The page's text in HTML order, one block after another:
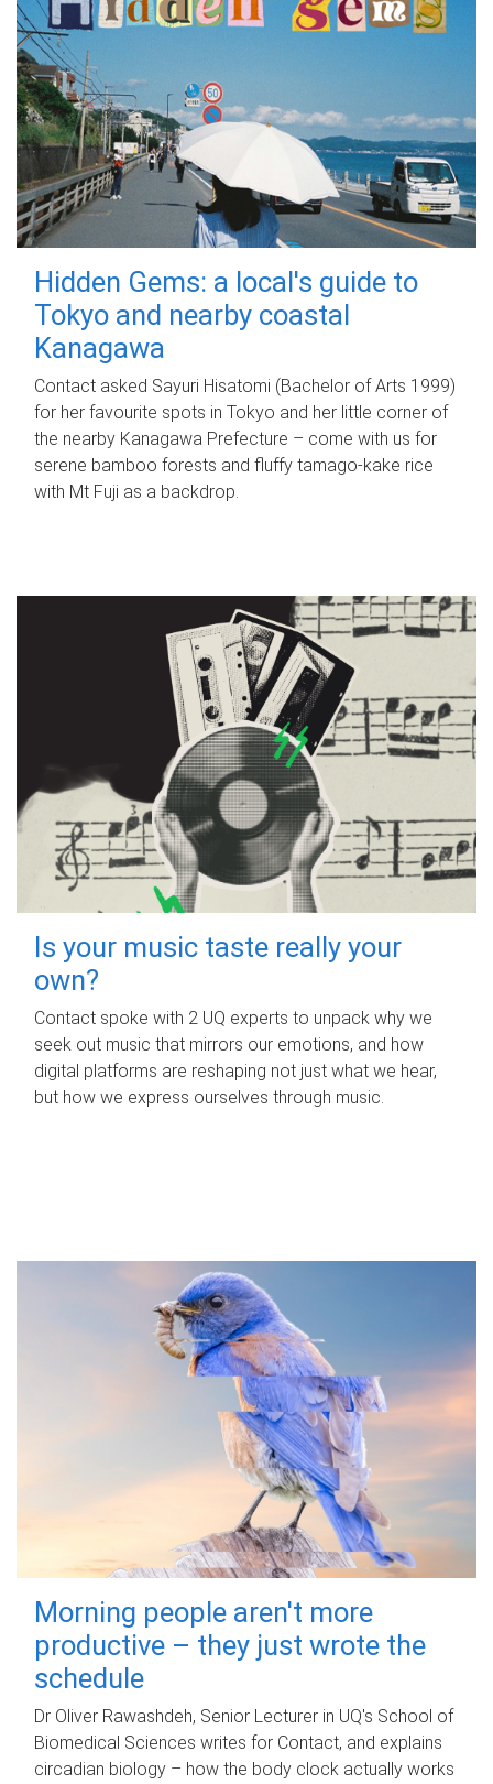
Hidden Gems: a local's guide to
Tokyo and nearby coastal
Kanagawa
Contact asked Sayuri Hisatomi (Bachelor of Arts 1999)
for her favourite spots in Tokyo and her little corner of
the nearby Kanagawa Prefecture – come with us for
serene bamboo forests and fluffy tamago-kake rice
with Mt Fuji as a backdrop.
Is your music taste really your
own?
Contact spoke with 2 UQ experts to unpack why we
seek out music that mirrors our emotions, and how
digital platforms are reshaping not just what we hear,
but how we express ourselves through music.
Morning people aren't more
productive – they just wrote the
schedule
Dr Oliver Rawashdeh, Senior Lecturer in UQ's School of
Biomedical Sciences writes for Contact, and explains
circadian biology – how the body clock actually works